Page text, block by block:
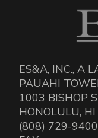
ES&A, INC., A
PAUAHI
1003 BISHOP
HONOLULU,
(808) 729-